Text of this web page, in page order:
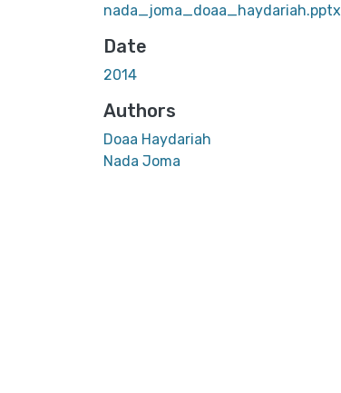
nada_joma_doaa_haydariah.pptx
Date
2014
Authors
Doaa Haydariah
Nada Joma